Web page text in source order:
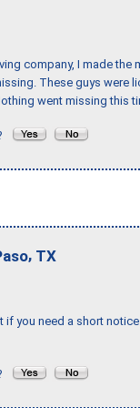
company, I made
These guys were
went missing this
, TX
you need a short